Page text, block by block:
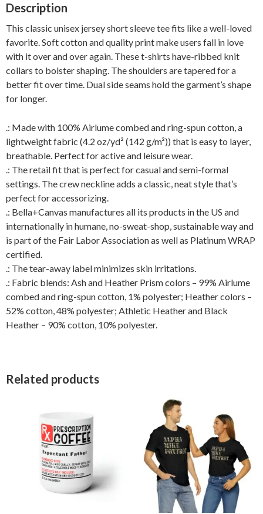
Description
This classic unisex jersey short sleeve tee fits like a well-loved
favorite. Soft cotton and quality print make users fall in love
with it over and over again. These t-shirts have-ribbed knit
collars to bolster shaping. The shoulders are tapered for a
better fit over time. Dual side seams hold the garment’s shape
for longer.
.: Made with 100% Airlume combed and ring-spun cotton, a
lightweight fabric (4.2 oz/yd² (142 g/m²)) that is easy to layer,
breathable. Perfect for active and leisure wear.
.: The retail fit that is perfect for casual and semi-formal
settings. The crew neckline adds a classic, neat style that’s
perfect for accessorizing.
.: Bella+Canvas manufactures all its products in the US and
internationally in humane, no-sweat-shop, sustainable way and
is part of the Fair Labor Association as well as Platinum WRAP
certified.
.: The tear-away label minimizes skin irritations.
.: Fabric blends: Ash and Heather Prism colors – 99% Airlume
combed and ring-spun cotton, 1% polyester; Heather colors –
52% cotton, 48% polyester; Athletic Heather and Black
Heather – 90% cotton, 10% polyester.
Related products